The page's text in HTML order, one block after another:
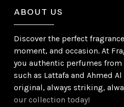
ABOUT US
Discover the perfect
moment, and occasion. At
you authentic perfumes
such as Lattafa and Ahmed
original, always striking,
our collection today!